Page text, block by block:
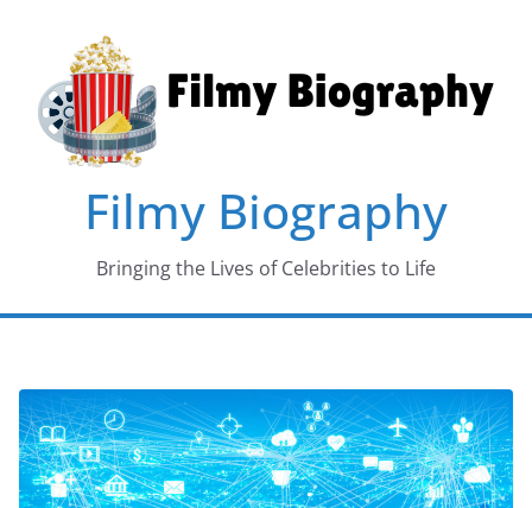
content
Filmy Biography
Bringing the Lives of Celebrities to Life